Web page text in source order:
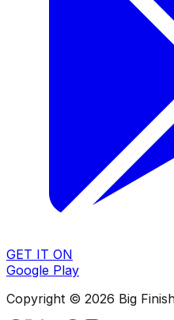
GET IT ON
Google Play
Copyright © 2026 Big